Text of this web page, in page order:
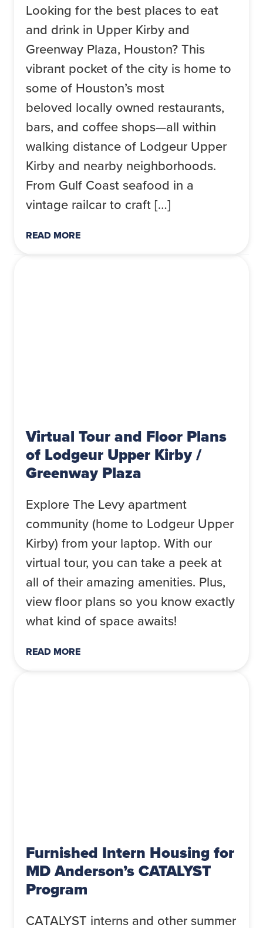
Looking for the best places to eat
and drink in Upper Kirby and
Greenway Plaza, Houston? This
vibrant pocket of the city is home to
some of Houston’s most
beloved locally owned restaurants,
bars, and coffee shops—all within
walking distance of Lodgeur Upper
Kirby and nearby neighborhoods.
From Gulf Coast seafood in a
vintage railcar to craft […]
READ MORE
Virtual Tour and Floor Plans
of Lodgeur Upper Kirby /
Greenway Plaza
Explore The Levy apartment
community (home to Lodgeur Upper
Kirby) from your laptop. With our
virtual tour, you can take a peek at
all of their amazing amenities. Plus,
view floor plans so you know exactly
what kind of space awaits!
READ MORE
Furnished Intern Housing for
MD Anderson’s CATALYST
Program
CATALYST interns and other summer